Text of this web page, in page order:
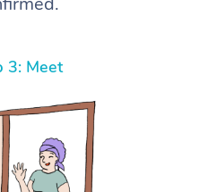
3: Meet